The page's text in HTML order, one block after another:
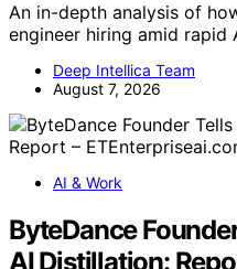
An in-depth analysis of
engineer hiring amid rapid
Deep Intellica Team
August 7, 2026
AI & Work
ByteDance
AI Distillation: